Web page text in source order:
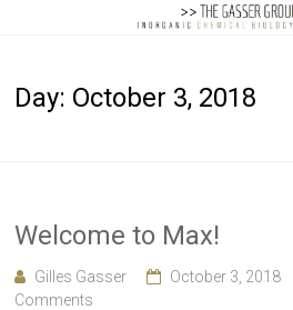
Gasser
Chemical
Biology
Day: October 3, 2018
Welcome to Max!
Gilles Gasser October 3, 2018
Comments